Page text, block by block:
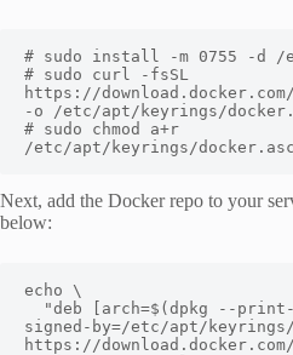
# sudo install -m 0755 -d /
# sudo curl -fsSL
https://
-o /etc/apt/keyrings/
# sudo chmod a+r
/etc/apt/keyrings/docker.asc
Next, add the Docker repo to your
below:
echo \
signed-by=/etc/apt/keyrings/
https://